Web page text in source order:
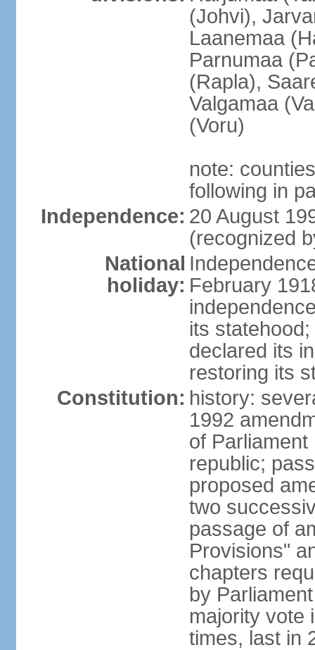
(Johvi),
Laanemaa
Parnumaa
(Rapla),
Valgamaa
(Voru)
note:
following in
Independence: 20 August
(recognized
National
holiday: February
its
declared its
restoring its
Constitution: history:
1992
of
republic;
proposed
two
passage of
Provisions"
chapters
by
majority vote
times, last in